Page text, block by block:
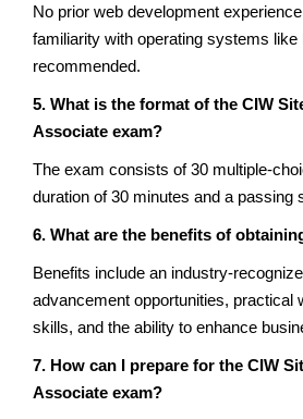
No prior web development
familiarity with operating systems
recommended.
5. What is the format of the CIW
Associate exam?
The exam consists of 30 multiple-
duration of 30 minutes and a passing
6. What are the benefits of
Benefits include an industry-
advancement opportunities, practical
skills, and the ability to enhance
7. How can I prepare for the CIW
Associate exam?